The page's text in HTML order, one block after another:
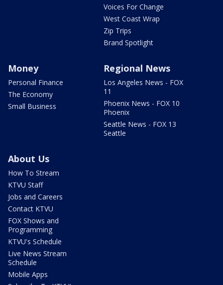
Voices For Change
West Coast Wrap
Zip Trips
Brand Spotlight
Money
Personal Finance
The Economy
Small Business
Regional News
Los Angeles News - FOX
11
Phoenix News - FOX 10
Phoenix
Seattle News - FOX 13
Seattle
About Us
How To Stream
KTVU Staff
Jobs and Careers
Contact KTVU
FOX Shows and
Programming
KTVU's Schedule
Live News Stream
Schedule
Mobile Apps